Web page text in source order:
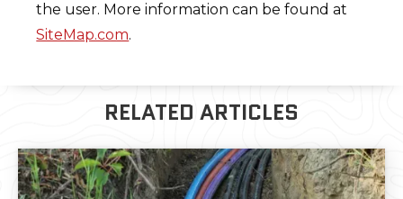
the user. More information can be found at
SiteMap.com.
RELATED ARTICLES